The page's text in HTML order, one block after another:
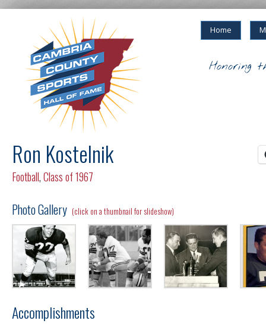
Home
Honoring
Ron Kostelnik
Football,Class of 1967
Photo Gallery (click on a thumbnail for slideshow)
Accomplishments